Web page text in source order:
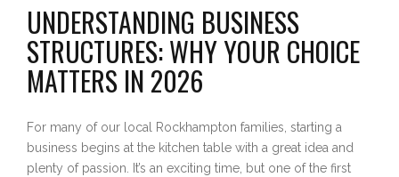
UNDERSTANDING BUSINESS
STRUCTURES: WHY YOUR CHOICE
MATTERS IN 2026
For many of our local Rockhampton families, starting a
business begins at the kitchen table with a great idea and
plenty of passion. It’s an exciting time, but one of the first